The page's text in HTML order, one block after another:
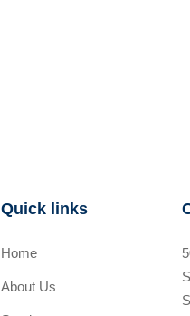
Quick links
Home
About Us